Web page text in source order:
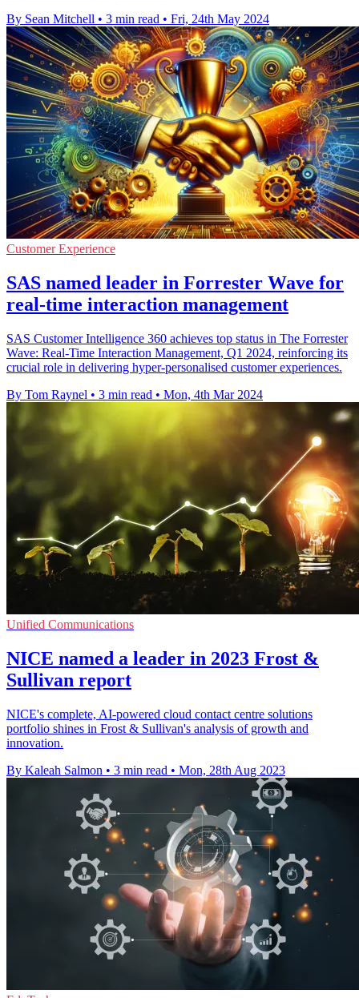
By Sean Mitchell • 3 min read • Fri, 24th May 2024
Customer Experience
SAS named leader in Forrester Wave for
real-time interaction management
SAS Customer Intelligence 360 achieves top status in The Forrester
Wave: Real-Time Interaction Management, Q1 2024, reinforcing its
crucial role in delivering hyper-personalised customer experiences.
By Tom Raynel • 3 min read • Mon, 4th Mar 2024
Unified Communications
NICE named a leader in 2023 Frost &
Sullivan report
NICE's complete, AI-powered cloud contact centre solutions
portfolio shines in Frost & Sullivan's analysis of growth and
innovation.
By Kaleah Salmon • 3 min read • Mon, 28th Aug 2023